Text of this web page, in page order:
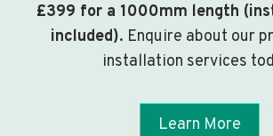
£399 for a 1000mm length
included). Enquire about our
installation services
Learn More